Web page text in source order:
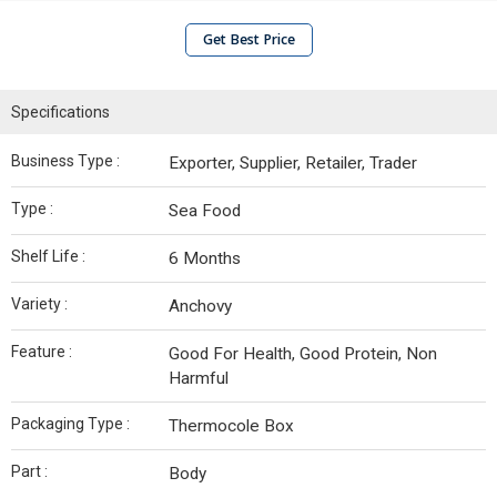
Get Best Price
Specifications
Business Type : Exporter, Supplier, Retailer, Trader
Type : Sea Food
Shelf Life : 6 Months
Variety : Anchovy
Feature :
Good For Health, Good Protein, Non
Harmful
Packaging Type : Thermocole Box
Part : Body